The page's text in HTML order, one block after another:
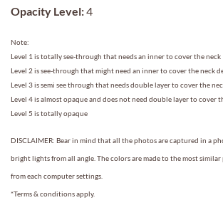
Opacity Level:4
Note:
Level 1 is totally see-through that needs an inner to cover the neck
Level 2 is see-through that might need an inner to cover the neck
Level 3 is semi see through that needs double layer to cover the
Level 4 is almost opaque and does not need double layer to cover
Level 5 is totally opaque
DISCLAIMER: Bear in mind that all the photos are captured in a
bright lights from all angle. The colors are made to the most
from each computer settings.
*Terms & conditions apply.